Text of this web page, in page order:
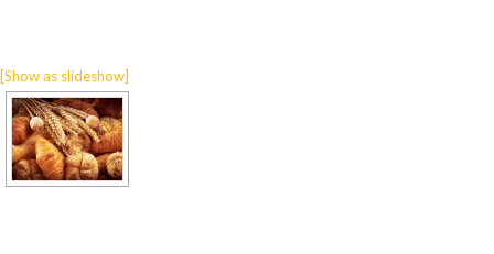
[Show as slideshow]